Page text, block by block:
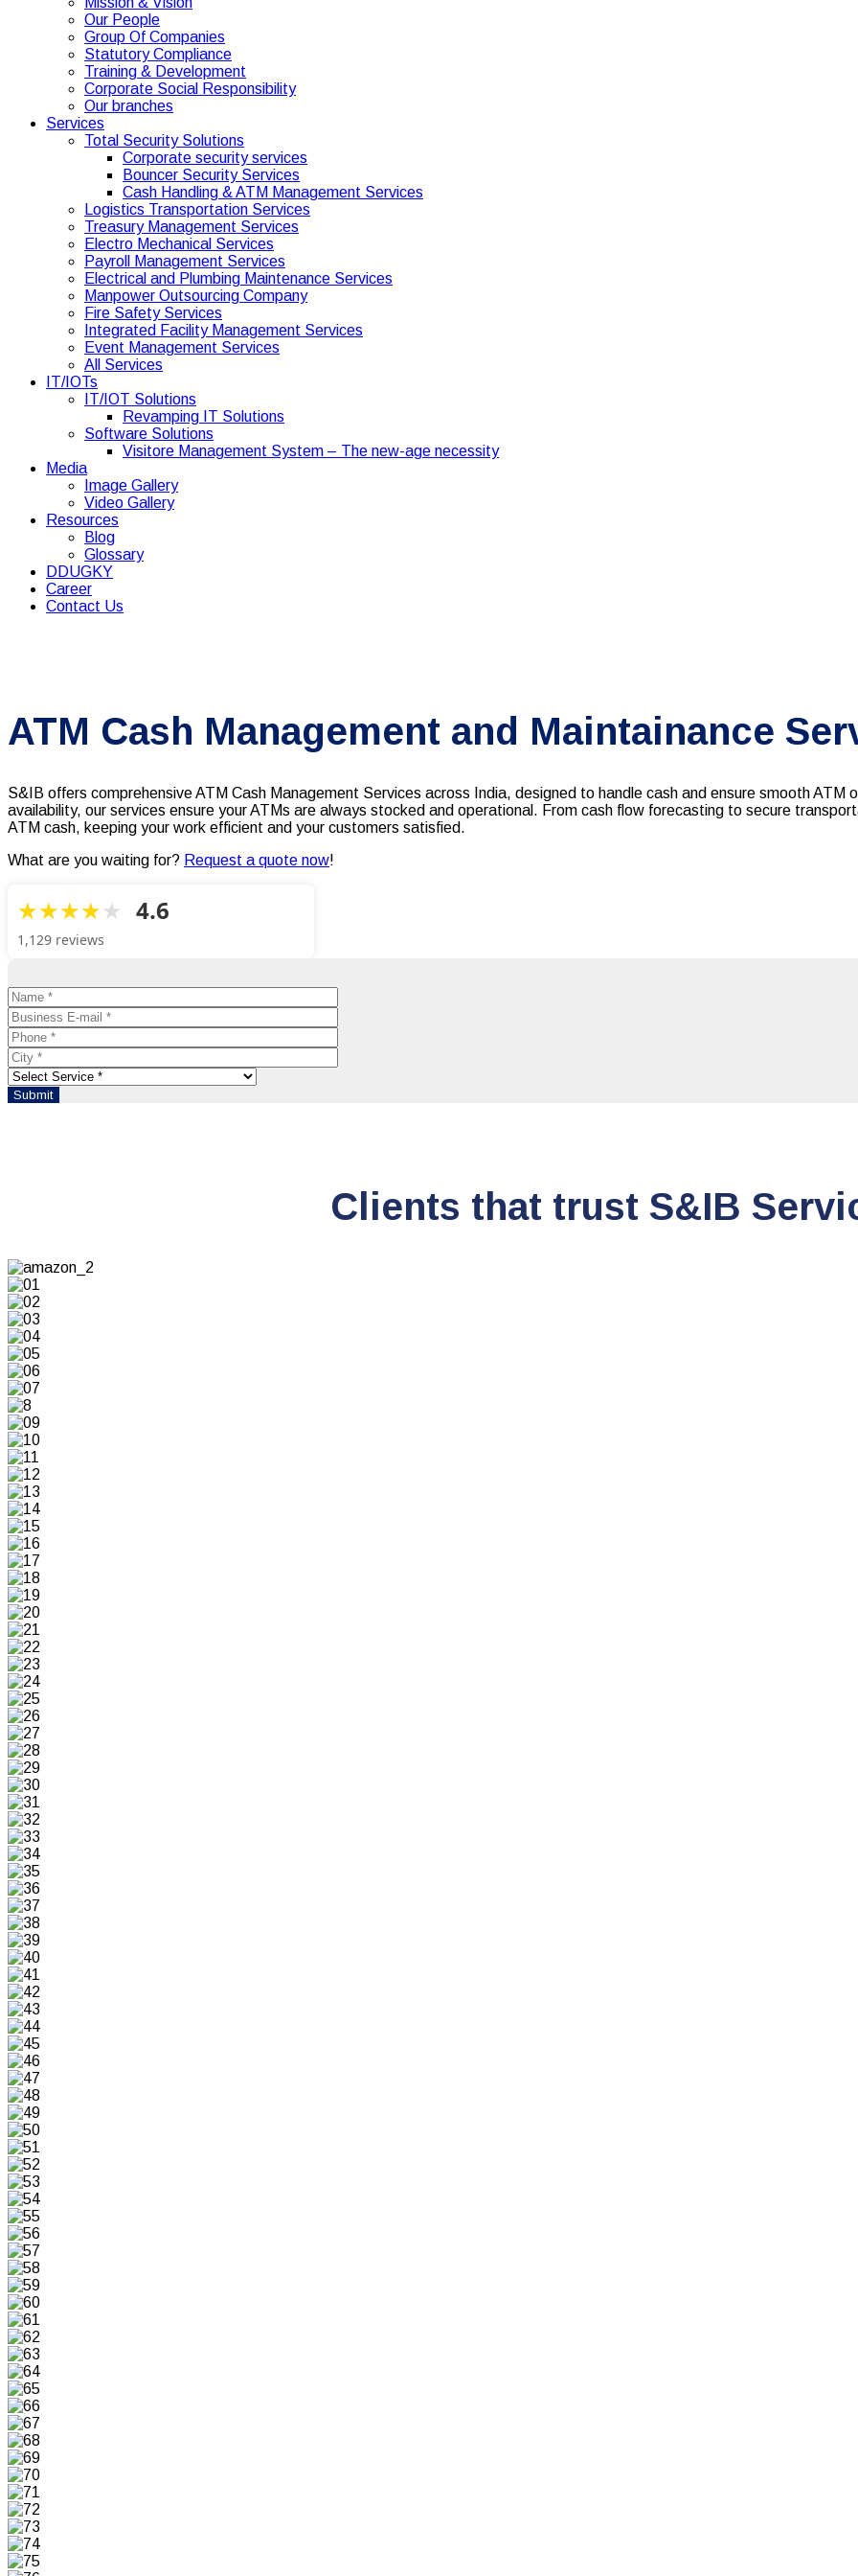
Our People
Group Of Companies
Statutory Compliance
Training & Development
Corporate Social Responsibility
Our branches
Services
Total Security Solutions
Corporate security services
Bouncer Security Services
Cash Handling & ATM Management Services
Logistics Transportation Services
Treasury Management Services
Electro Mechanical Services
Payroll Management Services
Electrical and Plumbing Maintenance Services
Manpower Outsourcing Company
Fire Safety Services
Integrated Facility Management Services
Event Management Services
All Services
IT/IOTs
IT/IOT Solutions
Revamping IT Solutions
Software Solutions
Visitore Management System – The new-age necessity
Media
Image Gallery
Video Gallery
Resources
Blog
Glossary
DDUGKY
Career
Contact Us
ATM Cash Management and Maintainance
S&IB offers comprehensive ATM Cash Management Services across India, designed to handle cash and ensure smooth ATM
availability, our services ensure your ATMs are always stocked and operational. From cash flow forecasting to secure
ATM cash, keeping your work efficient and your customers satisfied.
What are you waiting for? Request a quote now!
4.6
1,129 reviews
Clients that trust S&IB